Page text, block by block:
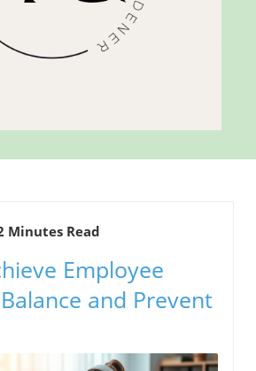
Minutes Read
Employee
and Prevent